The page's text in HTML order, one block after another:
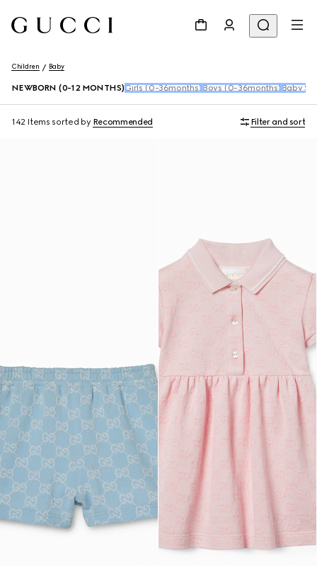
Children Baby
NEWBORN (0-12 MONTHS) Girls (0-36months) Boys (0-36months) Baby
142 Items sorted by Recommended Filter and sort